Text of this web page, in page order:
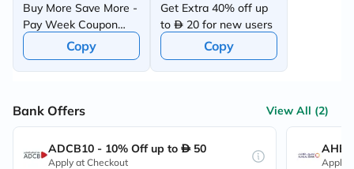
Buy More Save More -
Pay Week Coupon
Offer
Copy
Get Extra 40% off up
to
20 for new users
Copy
Bank Offers View All (2)
ADCB10 - 10% Off up to 50
Apply at Checkout Apply